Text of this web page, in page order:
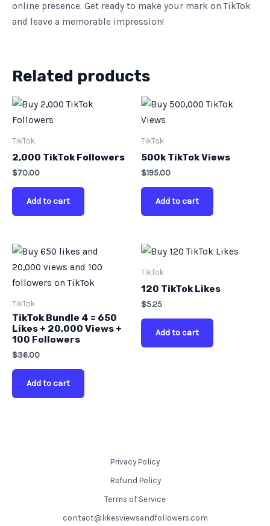
online presence. Get ready to make your mark on TikTok
and leave a memorable impression!
Related products
TikTok
2,000 TikTok Followers
$70.00
Add to cart
TikTok
500k TikTok Views
$195.00
Add to cart
TikTok
TikTok Bundle 4 = 650
Likes + 20,000 Views +
100 Followers
$36.00
Add to cart
TikTok
120 TikTok Likes
$5.25
Add to cart
Privacy Policy
Refund Policy
Terms of Service
contact@likesviewsandfollowers.com